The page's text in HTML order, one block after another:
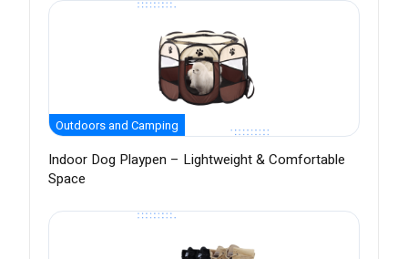
Outdoors and Camping
Indoor Dog Playpen – Lightweight & Comfortable
Space